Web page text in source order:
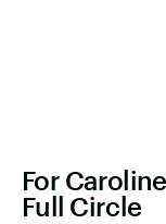
For
Full Circle